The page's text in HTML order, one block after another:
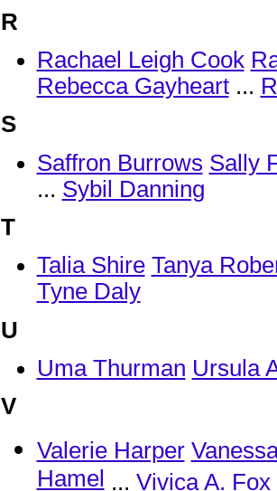
R
Rachael Leigh Cook
Rebecca Gayheart...
S
Saffron Burrows Sally
... Sybil Danning
T
Talia Shire Tanya
Tyne Daly
U
Uma Thurman Ursula
V
Valerie Harper
Hamel... Vivica A. Fox